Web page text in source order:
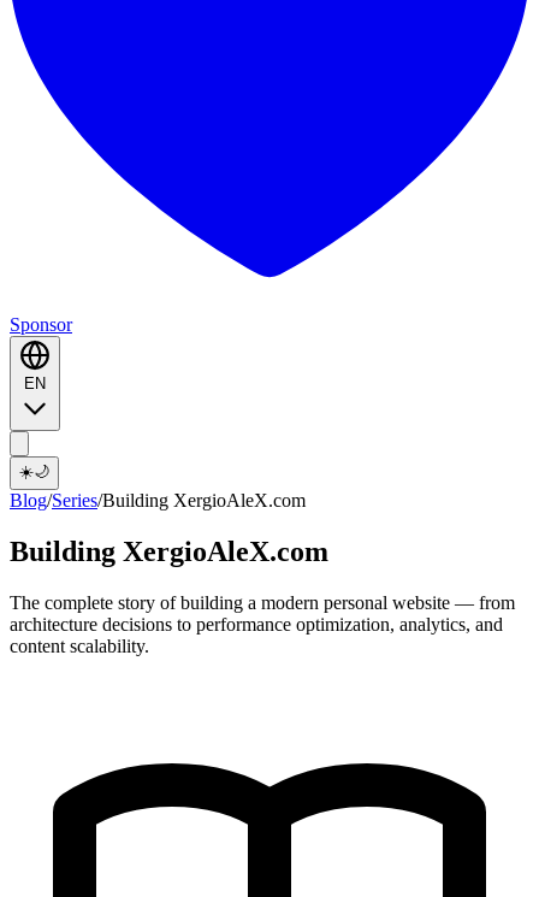
Sponsor
☀️🌙
Blog/Series/Building XergioAleX.com
Building XergioAleX.com
The complete story of building a modern personal website — from
architecture decisions to performance optimization, analytics, and
content scalability.